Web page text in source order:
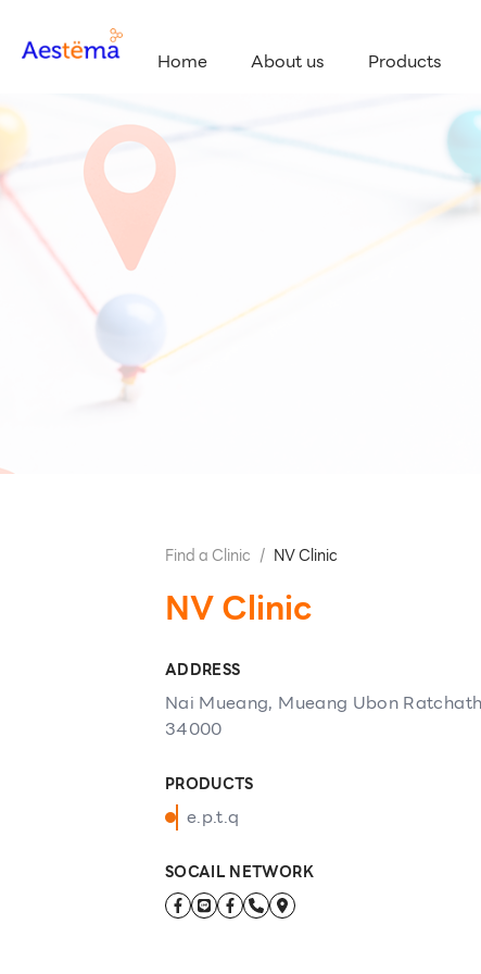
Home About us Products
Find a Clinic / NV Clinic
NV Clinic
ADDRESS
Nai Mueang, Mueang Ubon
34000
PRODUCTS
e.p.t.q
SOCAIL NETWORK